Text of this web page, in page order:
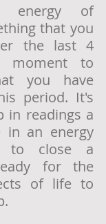
energy of
that you
the last 4
moment to
you have
period. It's
in readings a
an energy
to close a
for the
of life to